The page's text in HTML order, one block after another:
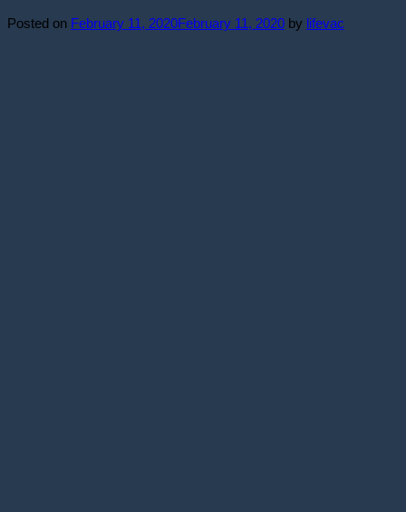
Posted on February 11, 2020February 11, 2020 by lifevac